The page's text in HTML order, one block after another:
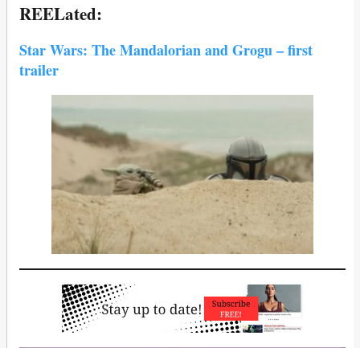
REELated:
Star Wars: The Mandalorian and Grogu – first
trailer